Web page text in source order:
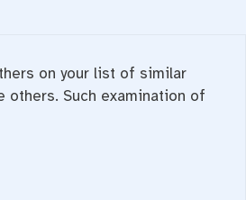
on your list of similar
Such examination of